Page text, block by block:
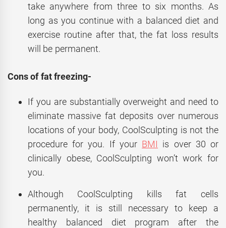
take anywhere from three to six months. As
long as you continue with a balanced diet and
exercise routine after that, the fat loss results
will be permanent.
Cons of fat freezing-
If you are substantially overweight and need to
eliminate massive fat deposits over numerous
locations of your body, CoolSculpting is not the
procedure for you. If your BMI is over 30 or
clinically obese, CoolSculpting won’t work for
you.
Although CoolSculpting kills fat cells
permanently, it is still necessary to keep a
healthy balanced diet program after the